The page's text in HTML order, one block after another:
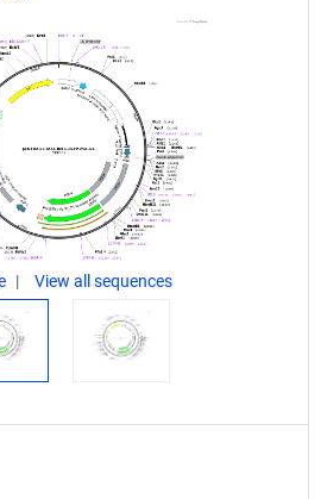
View all sequences